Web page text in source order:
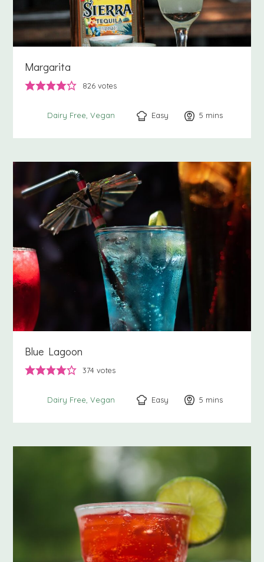
Margarita
826 votes
Dairy Free Vegan Easy 5 minutes
mins
Blue Lagoon
374 votes
Dairy Free Vegan Easy 5 minutes
mins